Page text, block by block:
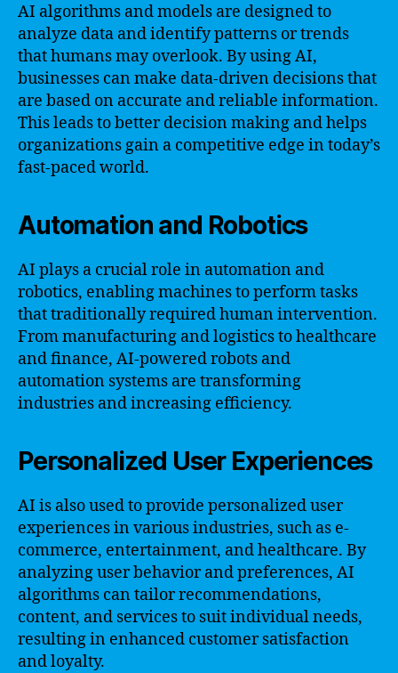
AI algorithms and models are designed to
analyze data and identify patterns or trends
that humans may overlook. By using AI,
businesses can make data-driven decisions that
are based on accurate and reliable information.
This leads to better decision making and helps
organizations gain a competitive edge in today’s
fast-paced world.
Automation and Robotics
AI plays a crucial role in automation and
robotics, enabling machines to perform tasks
that traditionally required human intervention.
From manufacturing and logistics to healthcare
and finance, AI-powered robots and
automation systems are transforming
industries and increasing efficiency.
Personalized User Experiences
AI is also used to provide personalized user
experiences in various industries, such as e-
commerce, entertainment, and healthcare. By
analyzing user behavior and preferences, AI
algorithms can tailor recommendations,
content, and services to suit individual needs,
resulting in enhanced customer satisfaction
and loyalty.